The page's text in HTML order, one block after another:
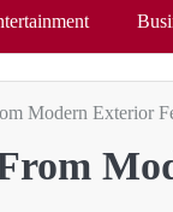
Modern Exterior